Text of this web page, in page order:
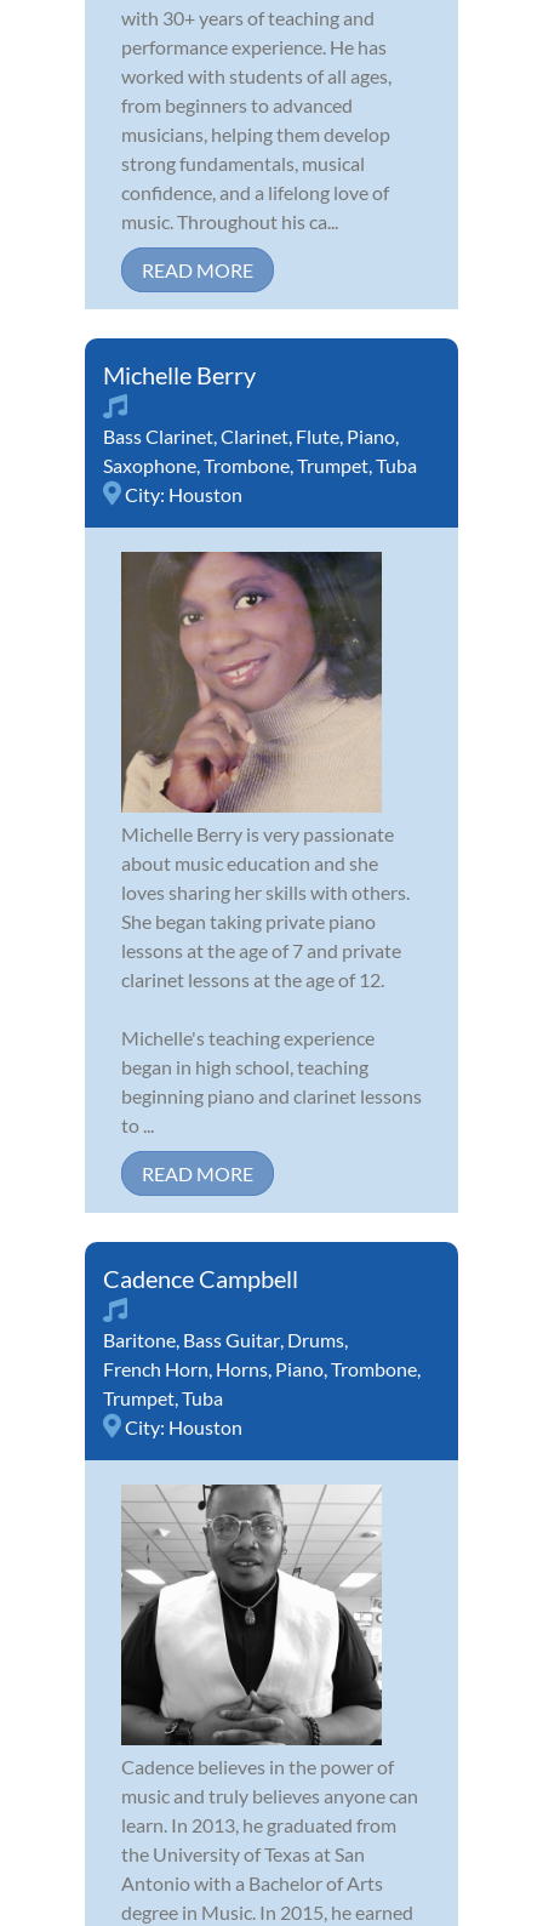
with 30+ years of teaching and
performance experience. He has
worked with students of all ages,
from beginners to advanced
musicians, helping them develop
strong fundamentals, musical
confidence, and a lifelong love of
music. Throughout his ca...
READ MORE
Michelle Berry
Bass Clarinet,Clarinet, Flute, Piano,
Saxophone,Trombone,Trumpet,Tuba
City: Houston
Michelle Berry is very passionate
about music education and she
loves sharing her skills with others.
She began taking private piano
lessons at the age of 7 and private
clarinet lessons at the age of 12.
Michelle's teaching experience
began in high school, teaching
beginning piano and clarinet lessons
to ...
READ MORE
Cadence Campbell
Baritone, Bass Guitar, Drums,
French Horn, Horns, Piano,Trombone,
Trumpet,Tuba
City: Houston
Cadence believes in the power of
music and truly believes anyone can
learn. In 2013, he graduated from
the University of Texas at San
Antonio with a Bachelor of Arts
degree in Music. In 2015, he earned